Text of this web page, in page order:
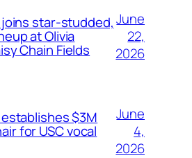
star-studded,
at Olivia
Chain Fields
June
22,
2026
$3M
for USC vocal
June
4,
2026